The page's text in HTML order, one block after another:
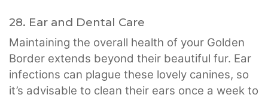
28. Ear and Dental Care
Maintaining the overall health of your Golden
Border extends beyond their beautiful fur. Ear
infections can plague these lovely canines, so
it’s advisable to clean their ears once a week to